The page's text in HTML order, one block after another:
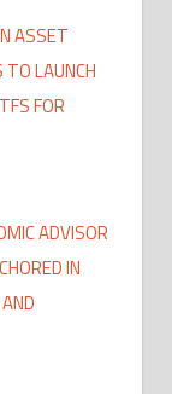
ASSET
TO LAUNCH
FOR
ADVISOR
IN